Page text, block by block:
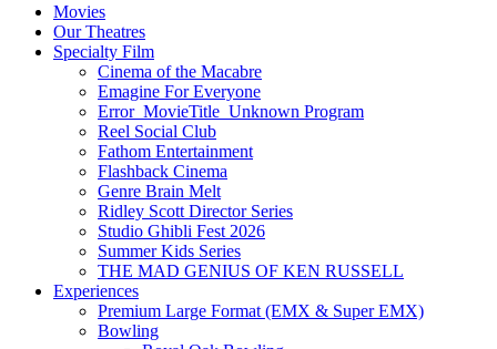
Movies
Our Theatres
Specialty Film
Cinema of the Macabre
Emagine For Everyone
Error_MovieTitle_Unknown Program
Reel Social Club
Fathom Entertainment
Flashback Cinema
Genre Brain Melt
Ridley Scott Director Series
Studio Ghibli Fest 2026
Summer Kids Series
THE MAD GENIUS OF KEN RUSSELL
Experiences
Premium Large Format (EMX & Super EMX)
Bowling